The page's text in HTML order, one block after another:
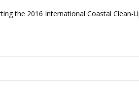
the 2016 International Coastal Clean-